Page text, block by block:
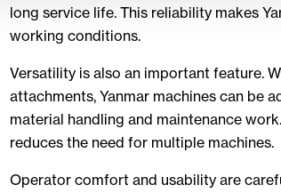
long service life. This reliability makes
working conditions.
Versatility is also an important feature.
attachments, Yanmar machines can be
material handling and maintenance
reduces the need for multiple machines.
Operator comfort and usability are